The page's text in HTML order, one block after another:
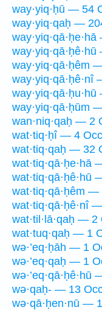
way·yiq·ḥū — 54
way·yiq·qaḥ —
way·yiq·qā·ḥêm
way·yiq·qā·ḥūm
wan·niq·qaḥ — 2
wat·tiq·ḥî — 4
wat·tiq·qaḥ — 32
wat·tiq·qā·ḥe·hā
wat·tiq·qā·ḥê·hū
wat·tiq·qā·ḥêm —
wat·tiq·qā·ḥê·nî
wat·til·lā·qaḥ — 2
wat·tuq·qaḥ — 1
wə·’eq·ḥāh — 1
wə·’eq·qaḥ — 1
wə·’eq·qā·ḥê·hū
wə·qaḥ- — 13
wə·qā·ḥen·nū —